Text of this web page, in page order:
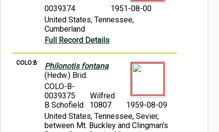
0039374
1951-08-00
United States, Tennessee,
Cumberland
Full Record Details
COLO:B
Philonotis fontana
(Hedw.) Brid.
COLO-B-
0039375
Wilfred
B Schofield 10807
1959-08-09
United States, Tennessee, Sevier,
between Mt. Buckley and Clingman's